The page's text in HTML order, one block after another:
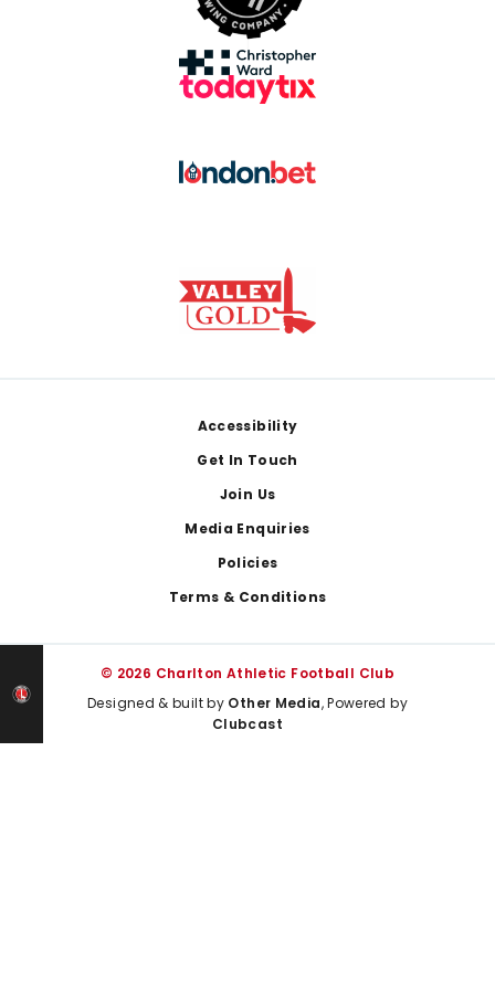
Accessibility
Get In Touch
Join Us
Media Enquiries
Policies
Terms & Conditions
© 2026 Charlton Athletic Football Club
Designed & built by Other Media, Powered by
Clubcast